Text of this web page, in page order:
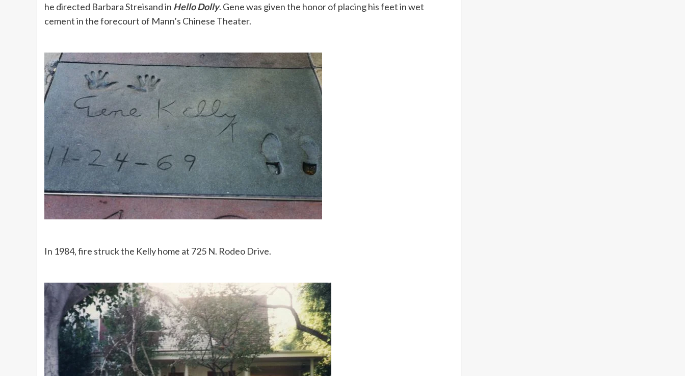
There is a strange sort of reasoning in Hollywood that musicals are less worthy of
Academy consideration than dramas. It’s a form of snobbism, the same sort that
he directed Barbara Streisand in Hello Dolly. Gene was given the honor of placing his feet in wet
cement in the forecourt of Mann’s Chinese Theater.
In 1984, fire struck the Kelly home at 725 N. Rodeo Drive.